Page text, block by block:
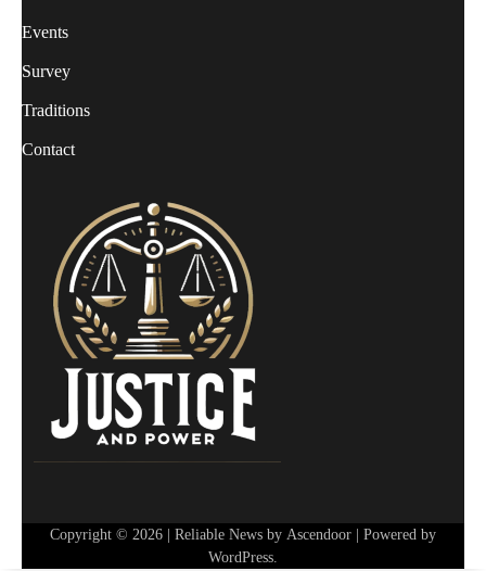
Events
Survey
Traditions
Contact
Copyright © 2026 | Reliable News by Ascendoor | Powered by
WordPress.